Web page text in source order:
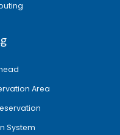
Area
System